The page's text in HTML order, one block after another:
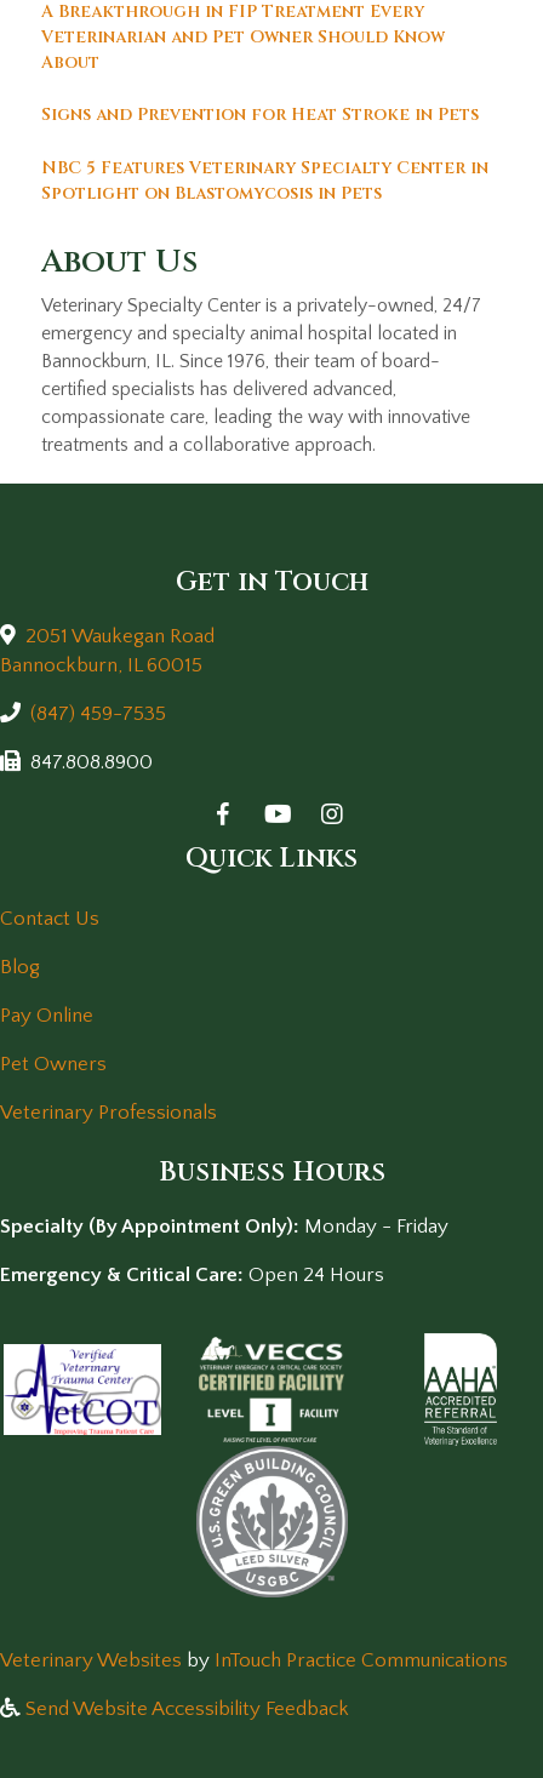
A Breakthrough in FIP Treatment Every
Veterinarian and Pet Owner Should Know
About
Signs and Prevention for Heat Stroke in Pets
NBC 5 Features Veterinary Specialty Center in
Spotlight on Blastomycosis in Pets
About Us
Veterinary Specialty Center is a privately-owned, 24/7
emergency and specialty animal hospital located in
Bannockburn, IL. Since 1976, their team of board-
certified specialists has delivered advanced,
compassionate care, leading the way with innovative
treatments and a collaborative approach.
Get in Touch
2051 Waukegan Road
Bannockburn, IL 60015
(847) 459-7535
847.808.8900
Quick Links
Contact Us
Blog
Pay Online
Pet Owners
Veterinary Professionals
Business Hours
Specialty (By Appointment Only): Monday - Friday
Emergency & Critical Care: Open 24 Hours
Veterinary Websites (opens in a new window)
by InTouch Practice Communications
Send Website Accessibility Feedback